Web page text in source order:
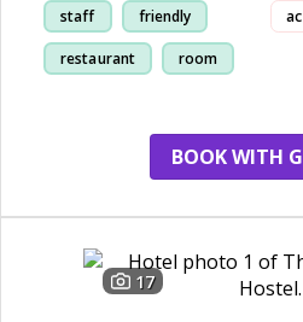
staff friendly
restaurant room
ac
BOOK WITH
17